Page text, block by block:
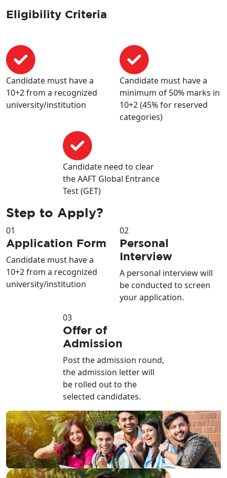
Eligibility Criteria
Candidate must have a
10+2 from a recognized
university/institution
Candidate must have a
minimum of 50% marks in
10+2 (45% for reserved
categories)
Candidate need to clear
the AAFT Global Entrance
Test (GET)
Step to Apply?
01
Application Form
Candidate must have a
10+2 from a recognized
university/institution
02
Personal
Interview
A personal interview will
be conducted to screen
your application.
03
Offer of
Admission
Post the admission round,
the admission letter will
be rolled out to the
selected candidates.